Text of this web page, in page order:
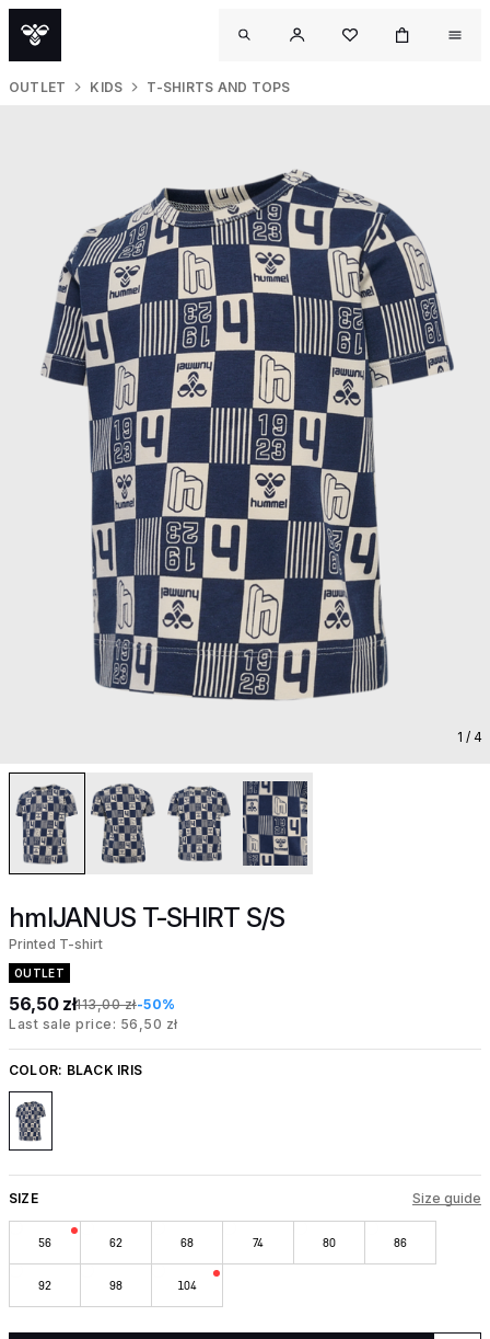
OUTLET KIDS T-SHIRTS AND TOPS
1 / 4
hmlJANUS T-SHIRT S/S
Printed T-shirt
OUTLET
56,50 zł113,00 zł-50%
Last sale price: 56,50 zł
COLOR: BLACK IRIS
SIZE Size guide
56 62 68 74 80 86
92 98 104